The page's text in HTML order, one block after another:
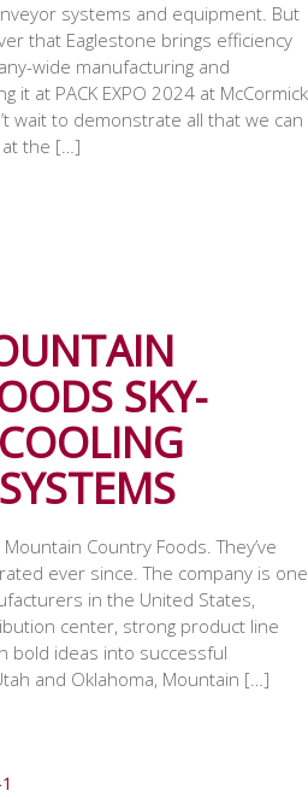
systems and equipment. But
that Eaglestone brings efficiency
wide manufacturing and
it at PACK EXPO 2024 at McCormick
wait to demonstrate all that we can
at the […]
SKY-
Country Foods. They’ve
ever since. The company is one
in the United States,
center, strong product line
bold ideas into successful
and Oklahoma, Mountain […]